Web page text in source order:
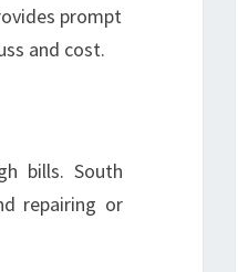
prompt
and cost.
bills. South
repairing or